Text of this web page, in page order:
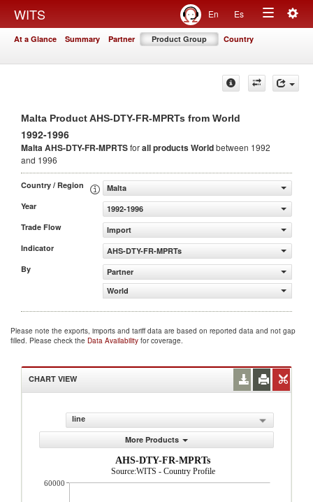
WITS En Es
Toggle
At a Glance Summary Partner Product Group Country
Malta Product AHS-DTY-FR-MPRTs from World
1992-1996
Malta AHS-DTY-FR-MPRTSforall productsWorldbetween 1992
and 1996
Country / Region
Malta
Year
1992-1996
Trade Flow
Import
Indicator
AHS-DTY-FR-MPRTs
By
Partner
World
Please note the exports, imports and tariff data are based on reported data and not gap
filled. Please check the Data Availability for coverage.
CHART VIEW
line
More Products
AHS-DTY-FR-MPRTs
Source:WITS - Country Profile
60000